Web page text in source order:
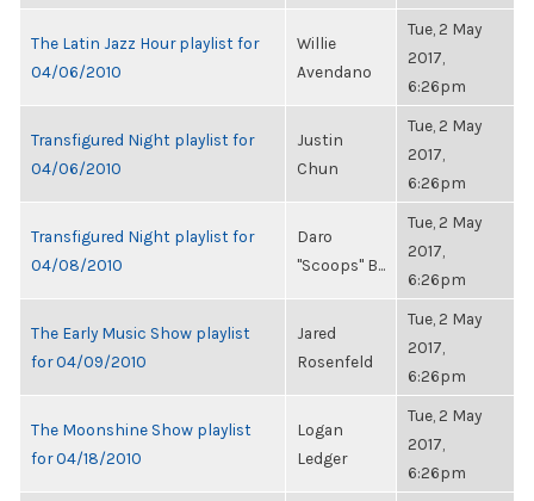
The Latin Jazz Hour playlist for
04/06/2010
Willie
Avendano
Tue, 2 May
2017,
6:26pm
Transfigured Night playlist for
04/06/2010
Justin
Chun
Tue, 2 May
2017,
6:26pm
Transfigured Night playlist for
04/08/2010
Daro
"Scoops" B...
Tue, 2 May
2017,
6:26pm
The Early Music Show playlist
for 04/09/2010
Jared
Rosenfeld
Tue, 2 May
2017,
6:26pm
The Moonshine Show playlist
for 04/18/2010
Logan
Ledger
Tue, 2 May
2017,
6:26pm